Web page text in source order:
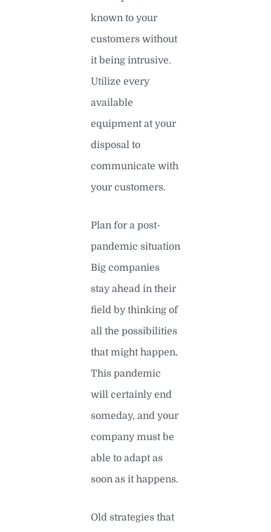
known to your
customers without
it being intrusive.
Utilize every
available
equipment at your
disposal to
communicate with
your customers.
Plan for a post-
pandemic situation
Big companies
stay ahead in their
field by thinking of
all the possibilities
that might happen.
This pandemic
will certainly end
someday, and your
company must be
able to adapt as
soon as it happens.
Old strategies that